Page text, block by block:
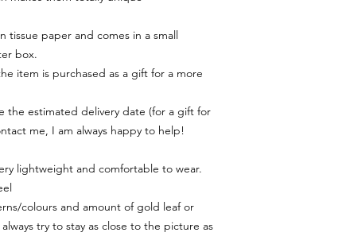
tissue paper and comes in a small
box.
item is purchased as a gift for a more
the estimated delivery date (for a gift for
me, I am always happy to help!
lightweight and comfortable to wear.
colours and amount of gold leaf or
try to stay as close to the picture as